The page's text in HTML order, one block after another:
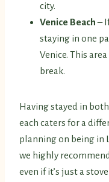
city.
Venice Beach–
staying in one
Venice. This
break.
Having stayed in
each caters for a
planning on being in
we highly
even if it’s just a